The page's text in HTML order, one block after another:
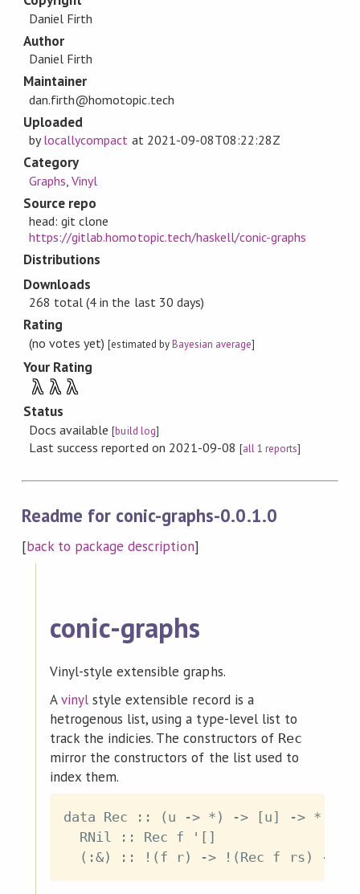
Daniel Firth
Author
Daniel Firth
Maintainer
dan.firth@homotopic.tech
Uploaded
bylocallycompact at 2021-09-08T08:22:28Z
Category
Graphs ,Vinyl
Source repo
head: git clone
https://gitlab.homotopic.tech/haskell/conic-graphs
Distributions
Downloads
268 total (4 in the last 30 days)
Rating
(no votes yet)[estimated byBayesian average]
Your Rating
λ λ λ
Status
Docs available[build log]
Last success reported on 2021-09-08 [all 1 reports]
Readme for conic-graphs-0.0.1.0
[back to package description]
conic-graphs
Vinyl-style extensible graphs.
Avinyl style extensible record is a
hetrogenous list, using a type-level list to
track the indicies. The constructors of Rec
mirror the constructors of the list used to
index them.
data Rec :: (u -> *) -> [u] -> *
  RNil :: Rec f '[]